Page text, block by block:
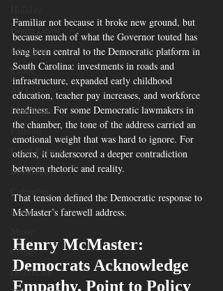
Home Decor
Economy
Crime
ART
Elon Musk
Fashion
Local Eateries
Restaurants
Columbia
Local
Crime
Healthcare
Familiar not because it broke new ground, but
because much of what the Governor touted has
long been central to the Democratic platform in
South Carolina: investments in roads and
infrastructure, expanded early childhood
education, teacher pay increases, and workforce
readiness. For some Democratic lawmakers in
the chamber, the tone of the address carried an
emotional weight that was hard to ignore. For
others, it underscored a deeper contradiction
between rhetoric and reality.
That tension defined the Democratic response to
McMaster’s farewell address.
Henry McMaster:
Democrats Acknowledge
Empathy, Point to Policy